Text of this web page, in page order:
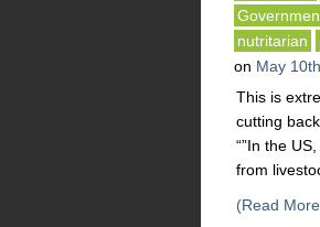
nutritarian
on May
This is
cutting
“”In the
from
(Read